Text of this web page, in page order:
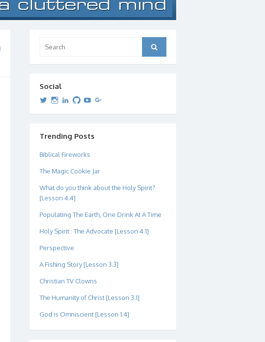
for:
Search
Social
View
profile
View
profile
View
profile
View
profile
View
profileprofile
Trending Posts
Biblical Fireworks
The Magic Cookie Jar
What do you think about the Holy Spirit?
[Lesson 4.4]
Populating The Earth, One Drink At A Time
Holy Spirit : The Advocate [Lesson 4.1]
Perspective
A Fishing Story [Lesson 3.3]
Christian TV Clowns
The Humanity of Christ [Lesson 3.1]
God is Omniscient [Lesson 1.4]